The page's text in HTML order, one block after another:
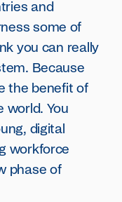
and
some of
you can really
Because
the benefit of
world. You
digital
workforce
phase of